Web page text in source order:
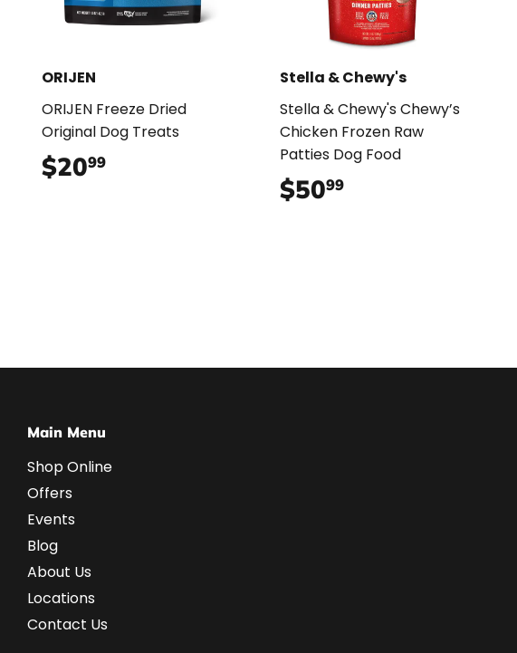
ORIJEN
ORIJEN Freeze Dried
Original Dog Treats
$2099
Stella & Chewy's
Stella & Chewy's Chewy’s
Chicken Frozen Raw
Patties Dog Food
$5099$50.99
Main Menu
Shop Online
Offers
Events
Blog
About Us
Locations
Contact Us